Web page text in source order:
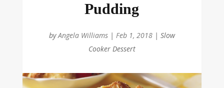
Pudding
byAngela Williams| Feb 1, 2018| Slow
Cooker Dessert